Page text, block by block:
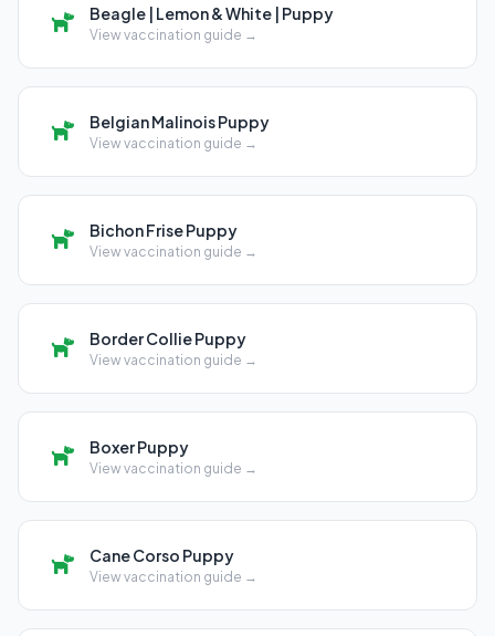
Beagle | Lemon & White | Puppy
View vaccination guide →
Belgian Malinois Puppy
View vaccination guide →
Bichon Frise Puppy
View vaccination guide →
Border Collie Puppy
View vaccination guide →
Boxer Puppy
View vaccination guide →
Cane Corso Puppy
View vaccination guide →